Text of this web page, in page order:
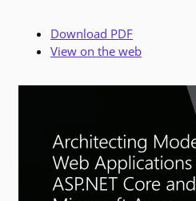
Download PDF
View on the web